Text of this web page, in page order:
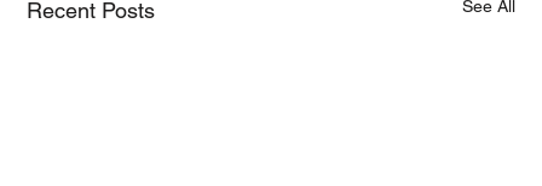
Recent Posts See All